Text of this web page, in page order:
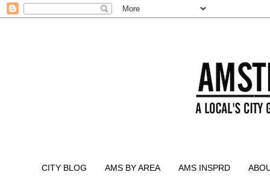
CITY BLOG AMS BY AREA AMS INSPRD